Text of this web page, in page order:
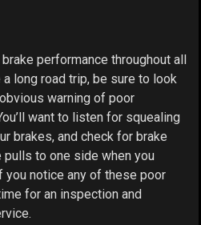
performance throughout all
long road trip, be sure to look
warning of poor
want to listen for squealing
brakes, and check for brake
to one side when you
you notice any of these poor
for an inspection and